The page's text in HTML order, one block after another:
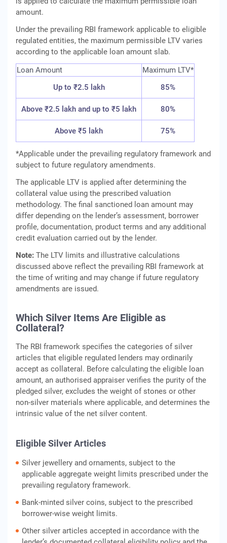
amount.
Under the prevailing RBI framework applicable to eligible
regulated entities, the maximum permissible LTV varies
according to the applicable loan amount slab.
Loan Amount
Maximum LTV*
Up to ₹2.5 lakh
85%
Above ₹2.5 lakh and up to ₹5 lakh 80%
Above ₹5 lakh 75%
*Applicable under the prevailing regulatory framework and
subject to future regulatory amendments.
The applicable LTV is applied after determining the
collateral value using the prescribed valuation
methodology. The final sanctioned loan amount may
differ depending on the lender’s assessment, borrower
profile, documentation, product terms and any additional
credit evaluation carried out by the lender.
Note: The LTV limits and illustrative calculations
discussed above reflect the prevailing RBI framework at
the time of writing and may change if future regulatory
amendments are issued.
Which Silver Items Are Eligible as
Collateral?
The RBI framework specifies the categories of silver
articles that eligible regulated lenders may ordinarily
accept as collateral. Before calculating the eligible loan
amount, an authorised appraiser verifies the purity of the
pledged silver, excludes the weight of stones or other
non-silver materials where applicable, and determines the
intrinsic value of the net silver content.
Eligible Silver Articles
Silver jewellery and ornaments, subject to the
applicable aggregate weight limits prescribed under the
prevailing regulatory framework.
Bank-minted silver coins, subject to the prescribed
borrower-wise weight limits.
Other silver articles accepted in accordance with the